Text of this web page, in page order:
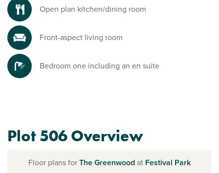
Open plan kitchen/dining room
Front-aspect living room
Bedroom one including an en suite
Plot 506 Overview
Floor plans forThe Greenwoodat Festival Park